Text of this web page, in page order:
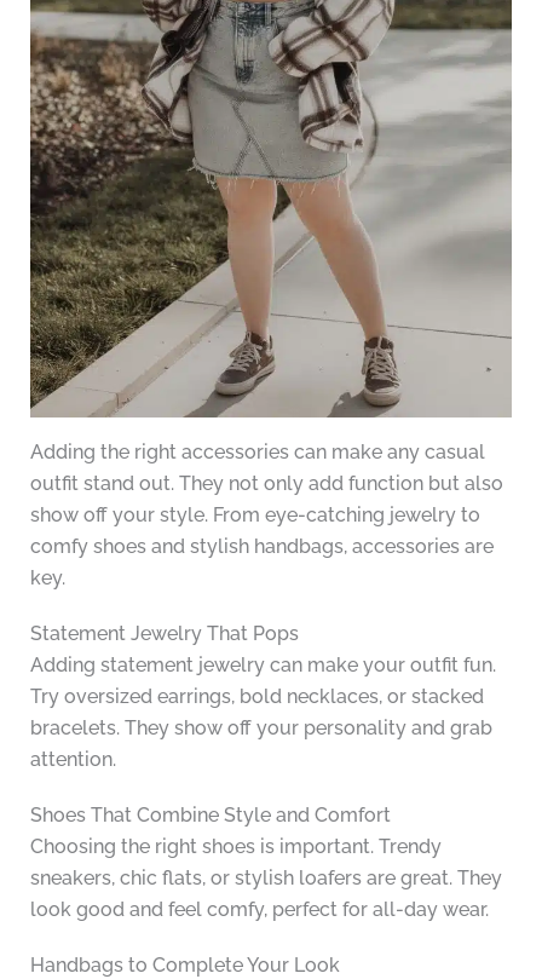
Adding the right accessories can make any casual
outfit stand out. They not only add function but also
show off your style. From eye-catching jewelry to
comfy shoes and stylish handbags, accessories are
key.
Statement Jewelry That Pops
Adding statement jewelry can make your outfit fun.
Try oversized earrings, bold necklaces, or stacked
bracelets. They show off your personality and grab
attention.
Shoes That Combine Style and Comfort
Choosing the right shoes is important. Trendy
sneakers, chic flats, or stylish loafers are great. They
look good and feel comfy, perfect for all-day wear.
Handbags to Complete Your Look